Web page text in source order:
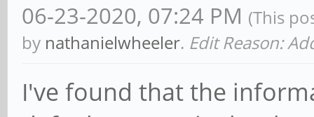
06-23-2020, 07:24 PM (This
by nathanielwheeler. Edit Reason:
I've found that the